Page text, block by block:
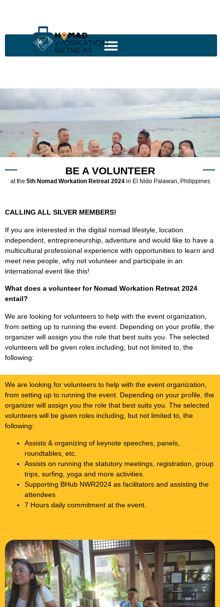
BE A VOLUNTEER
at the 5th Nomad Workation Retreat 2024in El Nido Palawan, Philippines
CALLING ALL SILVER MEMBERS!
If you are interested in the digital nomad lifestyle, location
independent, entrepreneurship, adventure and would like to have a
multicultural professional experience with opportunities to learn and
meet new people, why not volunteer and participate in an
international event like this!
What does a volunteer for Nomad Workation Retreat 2024
entail?
We are looking for volunteers to help with the event organization,
from setting up to running the event. Depending on your profile, the
organizer will assign you the role that best suits you. The selected
volunteers will be given roles including, but not limited to, the
following:
We are looking for volunteers to help with the event organization,
from setting up to running the event. Depending on your profile, the
organizer will assign you the role that best suits you. The selected
volunteers will be given roles including, but not limited to, the
following:
Assists & organizing of keynote speeches, panels,
roundtables, etc.
Assists on running the statutory meetings, registration, group
trips, surfing, yoga and more activities.
Supporting BHub NWR2024 as facilitators and assisting the
attendees
7 Hours daily commitment at the event.